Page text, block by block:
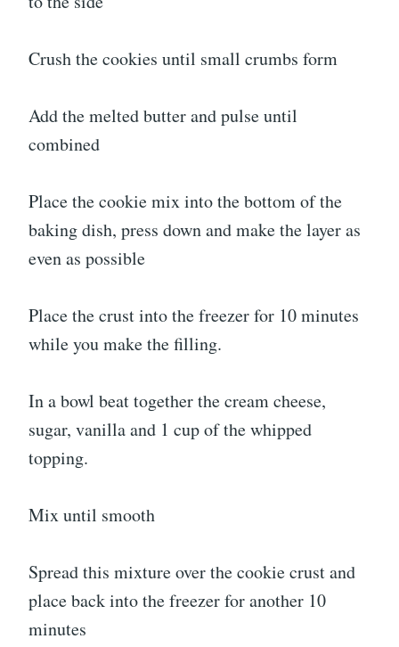
Crush the cookies until small crumbs form
Add the melted butter and pulse until
combined
Place the cookie mix into the bottom of the
baking dish, press down and make the layer as
even as possible
Place the crust into the freezer for 10 minutes
while you make the filling.
In a bowl beat together the cream cheese,
sugar, vanilla and 1 cup of the whipped
topping.
Mix until smooth
Spread this mixture over the cookie crust and
place back into the freezer for another 10
minutes